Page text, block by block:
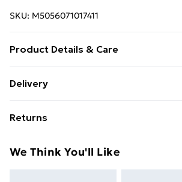
SKU: M5056071017411
Product Details & Care
Soft Damp Cloth. Item is delivered
may be removed during transit to
Delivery
£14.99
Super Saver Delivery
Returns
unused condition, unassembled and
We Think You'll Like